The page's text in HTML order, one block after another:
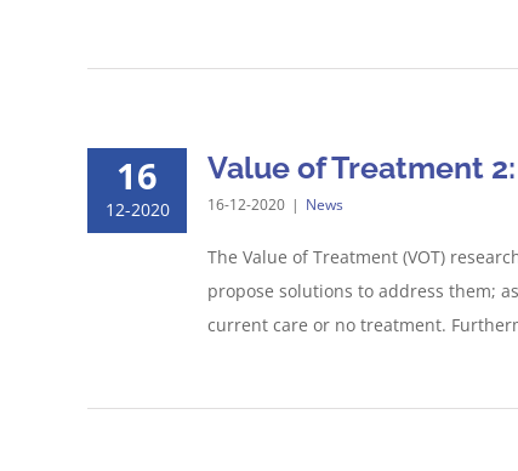
16
12-2020
Value of Treatment
16-12-2020 | News
The Value of Treatment (VOT)
propose solutions to address them;
current care or no treatment.